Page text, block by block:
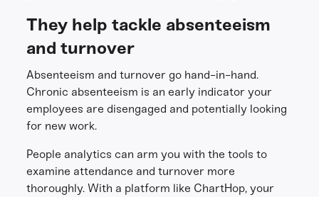
They help tackle absenteeism
and turnover
Absenteeism and turnover go hand-in-hand.
Chronic absenteeism is an early indicator your
employees are disengaged and potentially looking
for new work.
People analytics can arm you with the tools to
examine attendance and turnover more
thoroughly. With a platform like ChartHop, your